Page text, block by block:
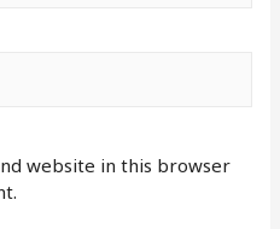
website in this browser